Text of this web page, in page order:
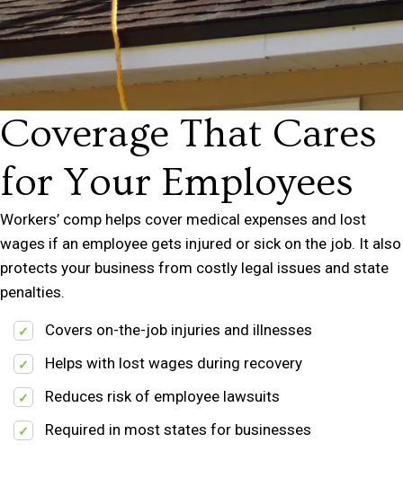
Coverage That Cares
for Your Employees
Workers’ comp helps cover medical expenses and lost
wages if an employee gets injured or sick on the job. It also
protects your business from costly legal issues and state
penalties.
Covers on-the-job injuries and illnesses
Helps with lost wages during recovery
Reduces risk of employee lawsuits
Required in most states for businesses